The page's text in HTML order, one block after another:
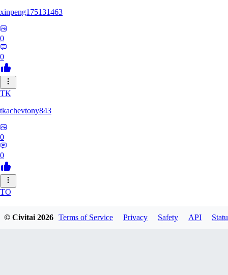
xinpeng175131463
0
0
TK
tkachevtony843
0
0
TO
© Civitai2026 Terms of Service Privacy Safety API